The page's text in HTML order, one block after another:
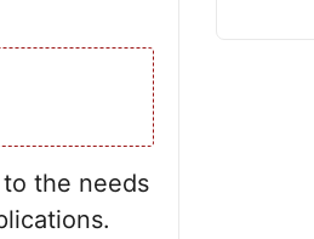
the needs